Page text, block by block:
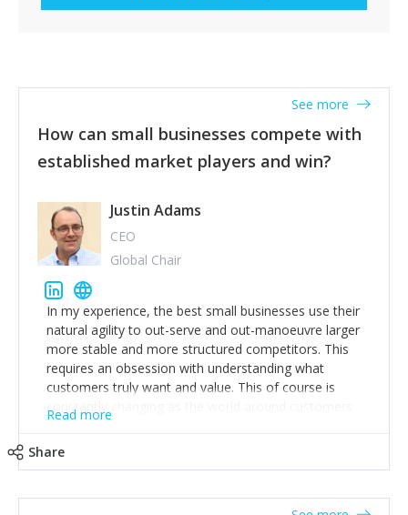
How can small businesses compete with
established market players and win?
See more
Justin Adams
CEO
Global Chair
In my experience, the best small businesses use their
natural agility to out-serve and out-manoeuvre larger
more stable and more structured competitors. This
requires an obsession with understanding what
customers truly want and value. This of course is
constantly changing as the world around customers
changes. Large well-staffed incumbents often assume
create an exciting new normal. New businesses that
Read more
Share